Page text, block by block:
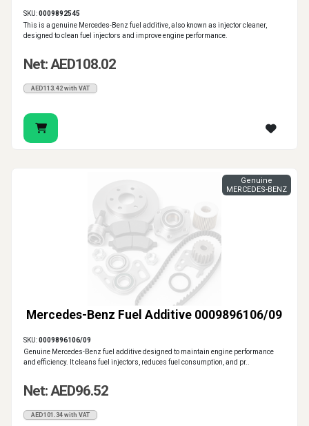
SKU:0009892545
This is a genuine Mercedes-Benz fuel additive, also known as injector cleaner,
designed to clean fuel injectors and improve engine performance.
Net: AED108.02
AED113.42 with VAT
Mercedes-Benz Fuel Additive 0009896106/09
Genuine
MERCEDES-BENZ
SKU:0009896106/09
Genuine Mercedes-Benz fuel additive designed to maintain engine performance
and efficiency. It cleans fuel injectors, reduces fuel consumption, and pr..
Net: AED96.52
AED101.34 with VAT